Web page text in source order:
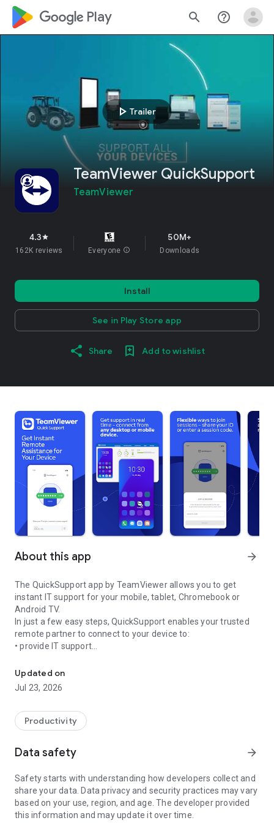
google_logo Play search help_outline
play_arrow Trailer
TeamViewer QuickSupport
TeamViewer
4.3star
162K reviews Everyone info
50M+
Downloads
Install
See in Play Store app
Share Add to wishlist
About this app arrow_forward
The QuickSupport app by TeamViewer allows you to get
instant IT support for your mobile, tablet, Chromebook or
Android TV.
In just a few easy steps, QuickSupport enables your trusted
remote partner to connect to your device to:
• provide IT support
• communicate with you via chat
• view device information
• adjust WIFI settings, and much more.
web browser or mobile).
TeamViewer applies the highest security standards to your
access to your device and establishing or ending sessions.
To establish a connection to your device, you need to do the
following:
1. Open the app on your screen. Connections can't be
established if the app is running in the background.
Updated on
Jul 23, 2026
Productivity
Data safety arrow_forward
Safety starts with understanding how developers collect and
share your data. Data privacy and security practices may vary
based on your use, region, and age. The developer provided
this information and may update it over time.